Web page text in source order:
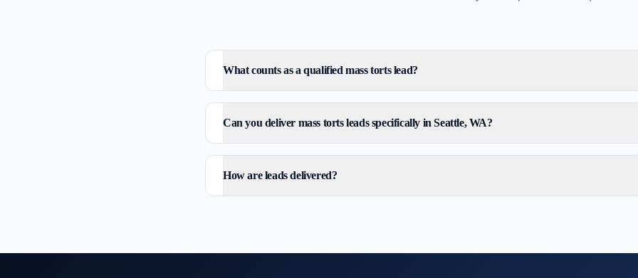
What counts as a qualified mass torts lead?
Can you deliver mass torts leads specifically in Seattle, WA?
How are leads delivered?